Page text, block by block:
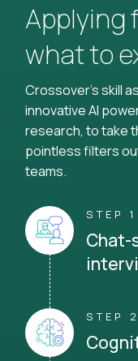
Applying
what to
Crossover's skill
innovative AI
research, to take
pointless filters
teams.
STEP 1
STEP 2